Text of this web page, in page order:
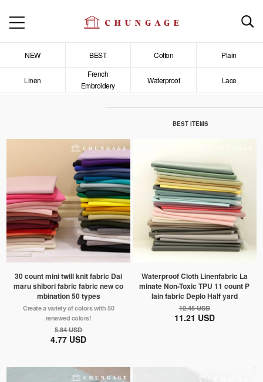
NEW BEST Cotton Plain
Linen
French
Embroidery
Waterproof Lace
BEST ITEMS
30 count mini twill knit fabric Dai
maru shibori fabric fabric new co
mbination 50 types
Create a variety of colors with 50
renewed colors!
5.84 USD
4.77 USD
Waterproof Cloth Linenfabric La
minate Non-Toxic TPU 11 count P
lain fabric Deplo Half yard
12.45 USD
11.21 USD